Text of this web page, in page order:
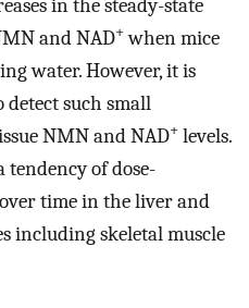
in the steady-state
and NAD+when mice
water. However, it is
such small
NMN and NAD+ levels.
tendency of dose-
time in the liver and
including skeletal muscle